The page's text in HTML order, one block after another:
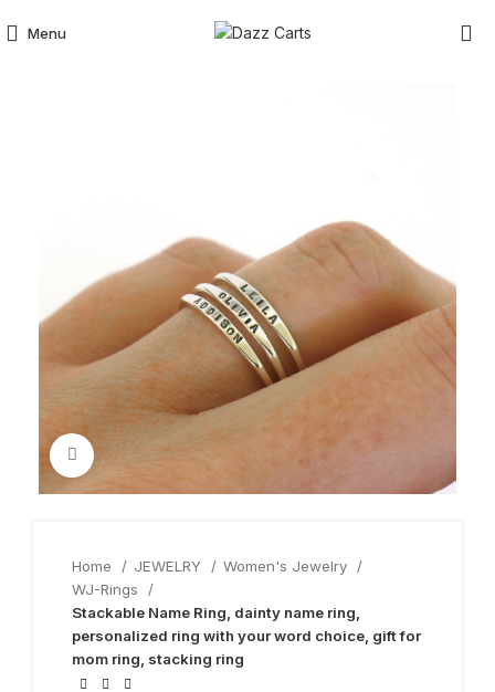
Menu
Click to enlarge
Home JEWELRY
Women's Jewelry
WJ-Rings
Stackable Name Ring, dainty name ring,
personalized ring with your word choice, gift for
mom ring, stacking ring